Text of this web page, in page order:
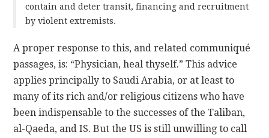
contain and deter transit, financing and recruitment
by violent extremists.
A proper response to this, and related communiqué
passages, is: “Physician, heal thyself.” This advice
applies principally to Saudi Arabia, or at least to
many of its rich and/or religious citizens who have
been indispensable to the successes of the Taliban,
al-Qaeda, and IS. But the US is still unwilling to call